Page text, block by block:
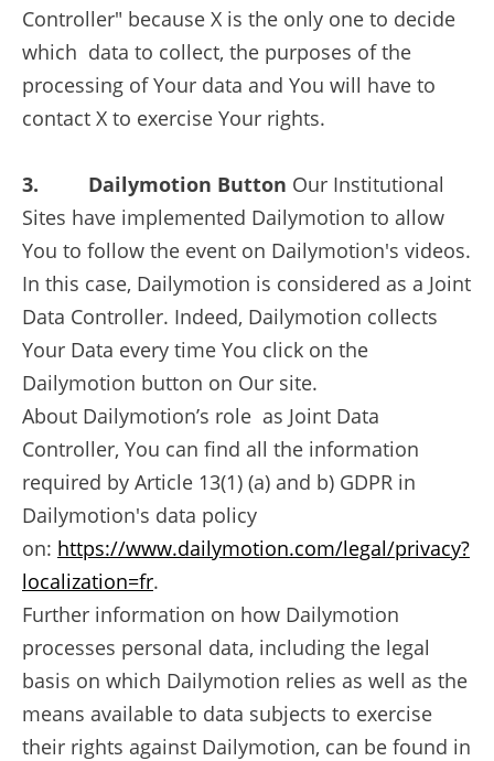
Controller" because X is the only one to decide
which data to collect, the purposes of the
processing of Your data and You will have to
contact X to exercise Your rights.
3. Dailymotion Button Our Institutional
Sites have implemented Dailymotion to allow
You to follow the event on Dailymotion's videos.
In this case, Dailymotion is considered as a Joint
Data Controller. Indeed, Dailymotion collects
Your Data every time You click on the
Dailymotion button on Our site.
About Dailymotion’s role as Joint Data
Controller, You can find all the information
required by Article 13(1) (a) and b) GDPR in
Dailymotion's data policy
on: https://www.dailymotion.com/legal/privacy?
localization=fr.
Further information on how Dailymotion
processes personal data, including the legal
basis on which Dailymotion relies as well as the
means available to data subjects to exercise
their rights against Dailymotion, can be found in